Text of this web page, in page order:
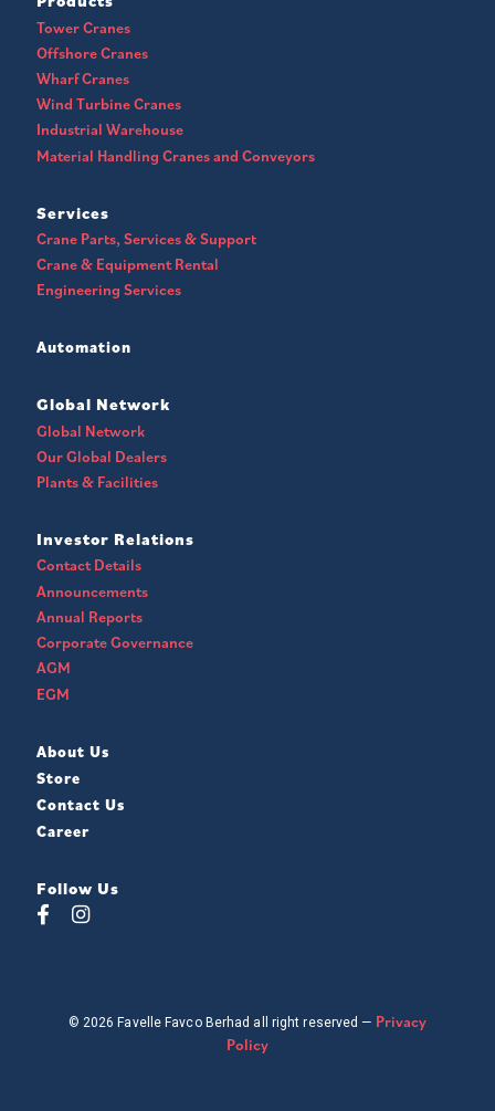
Tower Cranes
Offshore Cranes
Wharf Cranes
Wind Turbine Cranes
Industrial Warehouse
Material Handling Cranes and Conveyors
Services
Crane Parts, Services & Support
Crane & Equipment Rental
Engineering Services
Automation
Global Network
Global Network
Our Global Dealers
Plants & Facilities
Investor Relations
Contact Details
Announcements
Annual Reports
Corporate Governance
AGM
EGM
About Us
Store
Contact Us
Career
Follow Us
© 2026 Favelle Favco Berhad all right reserved — Privacy
Policy